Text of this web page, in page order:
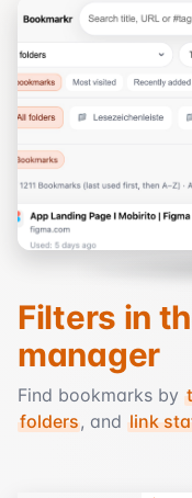
Filters in
manager
Find bookmarks by
folders, andlink